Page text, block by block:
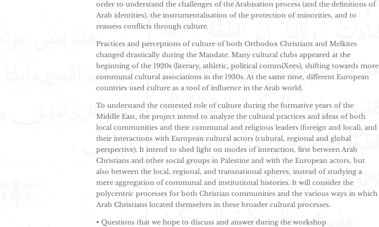
order to understand the challenges of the Arabisation process (and the definitions of
Arab identities), the instrumentalisation of the protection of minorities, and to
reassess conflicts through culture.
Practices and perceptions of culture of both Orthodox Christians and Melkites
changed drastically during the Mandate. Many cultural clubs appeared at the
beginning of the 1920s (literary, athletic, political commiXees), shifting towards more
communal cultural associations in the 1930s. At the same time, different European
countries used culture as a tool of influence in the Arab world.
To understand the contested role of culture during the formative years of the
Middle East, the project intend to analyze the cultural practices and ideas of both
local communities and their communal and religious leaders (foreign and local), and
their interactions with European cultural actors (cultural, regional and global
perspective). It intend to shed light on modes of interaction, first between Arab
Christians and other social groups in Palestine and with the European actors, but
also between the local, regional, and transnational spheres, instead of studying a
mere aggregation of communal and institutional histories. It will consider the
polycentric processes for both Christian communities and the various ways in which
Arab Christians located themselves in these broader cultural processes.
• Questions that we hope to discuss and answer during the workshop